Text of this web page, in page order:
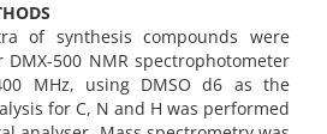
of synthesis compounds were
500 NMR spectrophotometer
MHz, using DMSO d6 as the
for C, N and H was performed